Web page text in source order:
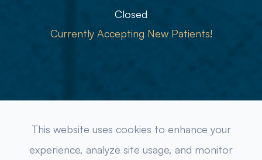
Closed
Currently Accepting New Patients!
This website uses cookies to enhance your
experience, analyze site usage, and monitor